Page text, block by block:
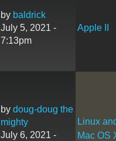
by baldrick
July 5, 2021 -
7:13pm
Apple II
by doug-doug the
mighty
July 6, 2021 -
Linux
Mac OS